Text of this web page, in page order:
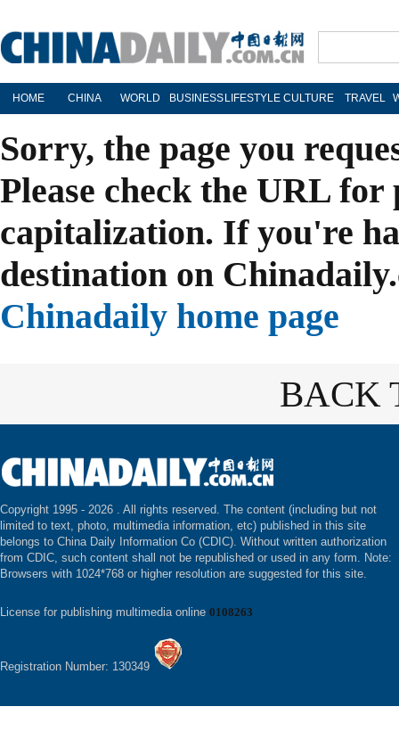
HOME CHINA WORLD BUSINESS LIFESTYLE CULTURE TRAVEL
Sorry, the page you
Please check the URL
capitalization. If you're
destination on
Chinadaily home page
BACK
Copyright 1995 - 2026 . All rights reserved. The content (including but not
limited to text, photo, multimedia information, etc) published in this site
belongs to China Daily Information Co (CDIC). Without written authorization
from CDIC, such content shall not be republished or used in any form. Note:
Browsers with 1024*768 or higher resolution are suggested for this site.
License for publishing multimedia online 0108263
Registration Number: 130349